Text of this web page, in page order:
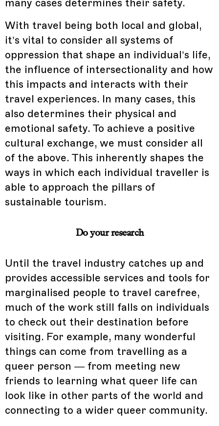
many cases determines their safety.
With travel being both local and global,
it’s vital to consider all systems of
oppression that shape an individual’s life,
the influence of intersectionality and how
this impacts and interacts with their
travel experiences. In many cases, this
also determines their physical and
emotional safety. To achieve a positive
cultural exchange, we must consider all
of the above. This inherently shapes the
ways in which each individual traveller is
able to approach the pillars of
sustainable tourism.
Do your research
Until the travel industry catches up and
provides accessible services and tools for
marginalised people to travel carefree,
much of the work still falls on individuals
to check out their destination before
visiting. For example, many wonderful
things can come from travelling as a
queer person — from meeting new
friends to learning what queer life can
look like in other parts of the world and
connecting to a wider queer community.